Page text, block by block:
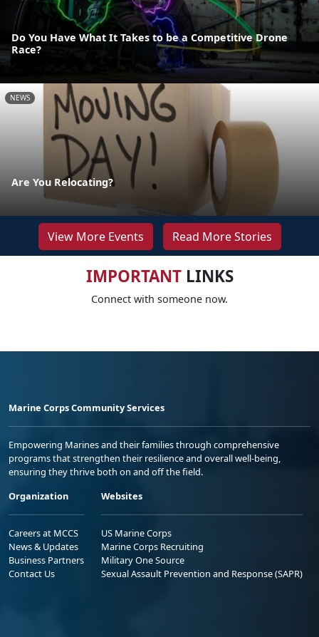
Do You Have What It Takes to be a Competitive Drone
Race?
NEWS
Are You Relocating?
View More Events Read More Stories
IMPORTANTLINKS
Connect with someone now.
Marine Corps Community Services
Empowering Marines and their families through comprehensive
programs that strengthen their resilience and overall well-being,
ensuring they thrive both on and off the field.
Organization
Careers at MCCS
News & Updates
Business Partners
Contact Us
Websites
US Marine Corps
Marine Corps Recruiting
Military One Source
Sexual Assault Prevention and Response (SAPR)